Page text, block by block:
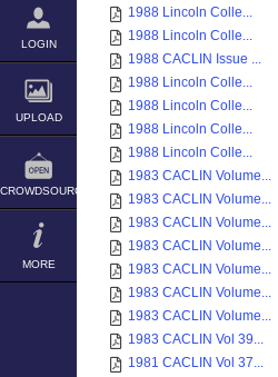
LOGIN
UPLOAD
CROWDSOURCE
MORE
1988 Lincoln Colle...
1988 Lincoln Colle...
1988 CACLIN Issue ...
1988 Lincoln Colle...
1988 Lincoln Colle...
1988 Lincoln Colle...
1988 Lincoln Colle...
1983 CACLIN Volume...
1983 CACLIN Volume...
1983 CACLIN Volume...
1983 CACLIN Volume...
1983 CACLIN Volume...
1983 CACLIN Volume...
1983 CACLIN Volume...
1983 CACLIN Vol 39...
1981 CACLIN Vol 37...